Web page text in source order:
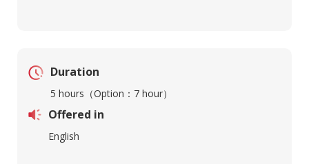
Duration
5 hours（Option：7 hour）
Offered in
English